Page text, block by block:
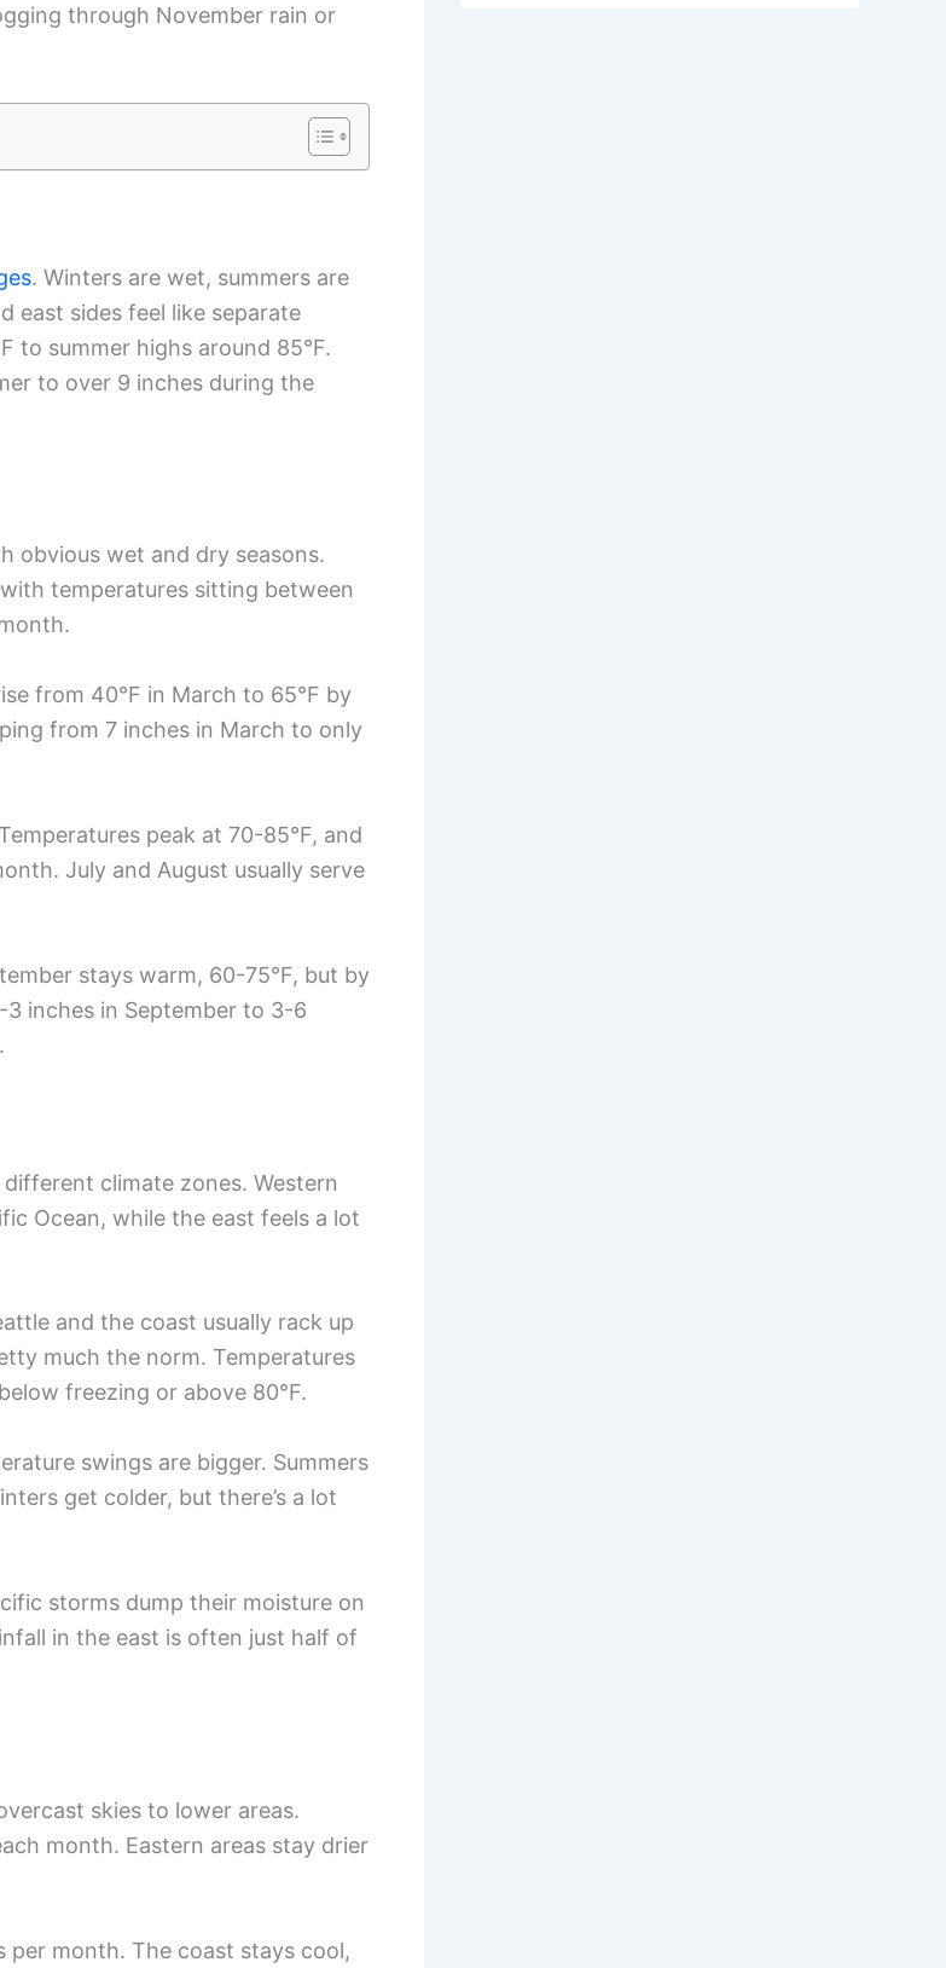
through November rain or
. Winters are wet, summers are
east sides feel like separate
to summer highs around 85°F.
to over 9 inches during the
obvious wet and dry seasons.
temperatures sitting between
from 40°F in March to 65°F by
from 7 inches in March to only
peak at 70-85°F, and
July and August usually serve
stays warm, 60-75°F, but by
3 inches in September to 3-6
climate zones. Western
Ocean, while the east feels a lot
and the coast usually rack up
much the norm. Temperatures
freezing or above 80°F.
swings are bigger. Summers
get colder, but there’s a lot
storms dump their moisture on
in the east is often just half of
skies to lower areas.
month. Eastern areas stay drier
per month. The coast stays cool,